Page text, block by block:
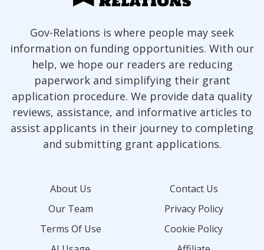
Gov-Relations is where people may seek
information on funding opportunities. With our
help, we hope our readers are reducing
paperwork and simplifying their grant
application procedure. We provide data quality
reviews, assistance, and informative articles to
assist applicants in their journey to completing
and submitting grant applications.
About Us
Contact Us
Our Team
Privacy Policy
Terms Of Use
Cookie Policy